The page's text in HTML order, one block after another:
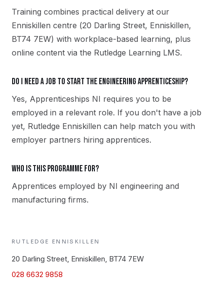
Training combines practical delivery at our
Enniskillen centre (20 Darling Street, Enniskillen,
BT74 7EW) with workplace-based learning, plus
online content via the Rutledge Learning LMS.
Do I need a job to start the Engineering apprenticeship?
Yes, Apprenticeships NI requires you to be
employed in a relevant role. If you don't have a job
yet, Rutledge Enniskillen can help match you with
employer partners hiring apprentices.
Who is this programme for?
Apprentices employed by NI engineering and
manufacturing firms.
RUTLEDGE ENNISKILLEN
20 Darling Street, Enniskillen, BT74 7EW
028 6632 9858